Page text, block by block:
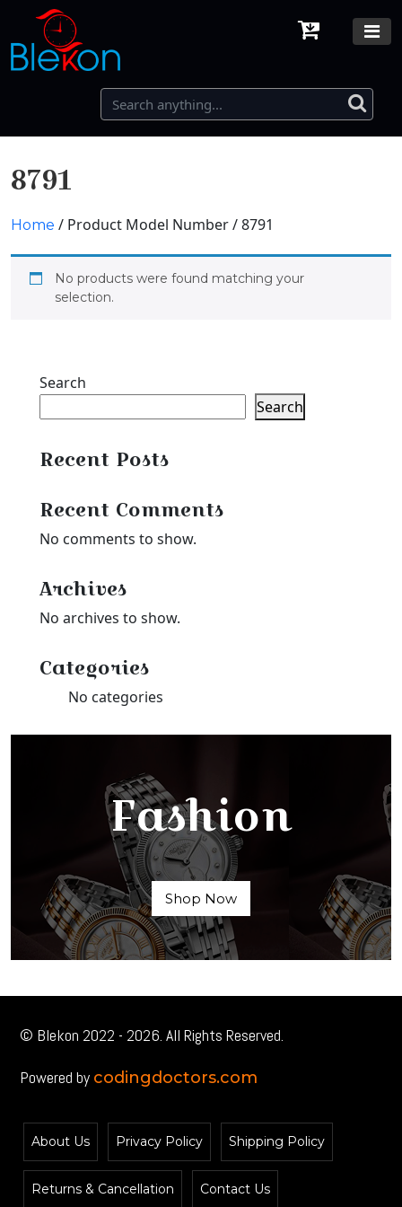
8791
Home / Product Model Number / 8791
No products were found matching your
selection.
Search
Search
Recent Posts
Recent Comments
No comments to show.
Archives
No archives to show.
Categories
No categories
Fashion
Shop Now
© Blekon 2022 - 2026. All Rights Reserved.
Powered by codingdoctors.com
About Us Privacy Policy Shipping Policy
Returns & Cancellation Contact Us